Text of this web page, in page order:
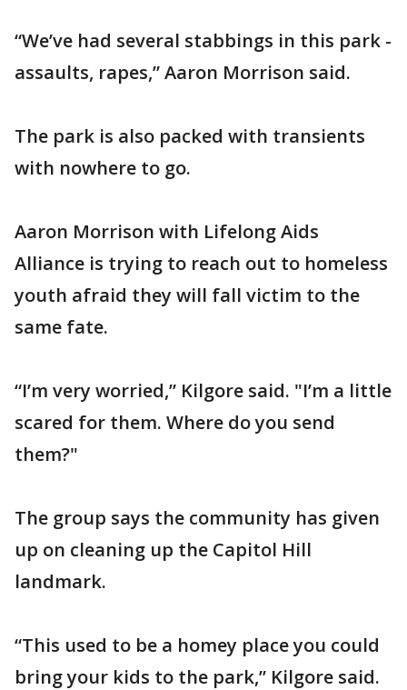
“We’ve had several stabbings in this park -
assaults, rapes,” Aaron Morrison said.
The park is also packed with transients
with nowhere to go.
Aaron Morrison with Lifelong Aids
Alliance is trying to reach out to homeless
youth afraid they will fall victim to the
same fate.
“I’m very worried,” Kilgore said. "I’m a little
scared for them. Where do you send
them?"
The group says the community has given
up on cleaning up the Capitol Hill
landmark.
“This used to be a homey place you could
bring your kids to the park,” Kilgore said.